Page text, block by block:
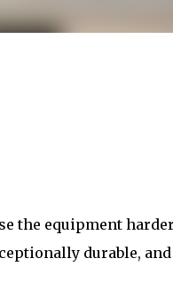
the equipment harder
durable,